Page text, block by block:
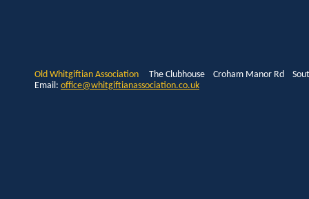
Old Whitgiftian Association The Clubhouse Croham Manor Rd
Email: office@whitgiftianassociation.co.uk